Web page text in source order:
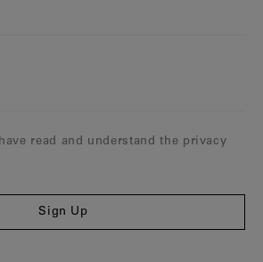
read and understand the privacy
Sign Up